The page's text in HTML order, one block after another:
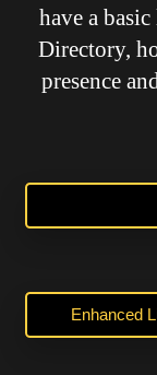
have a
Directory,
presence
Enhanced